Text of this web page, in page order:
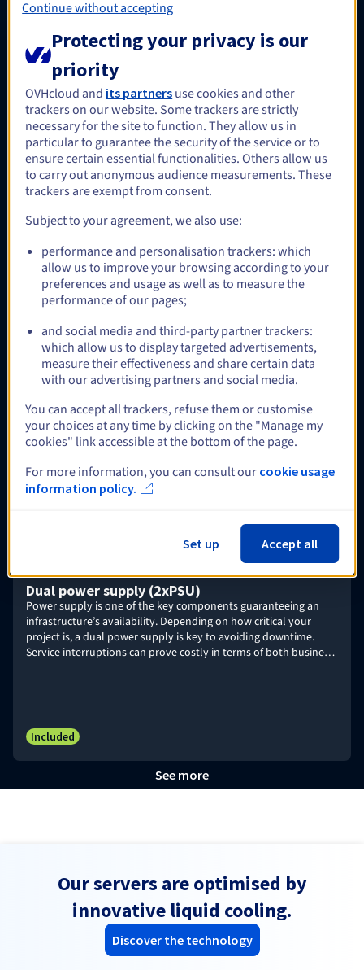
performance file storage service.
Optional
HA-NAS
A low-cost OpenZFS-based storage service, managed by
OVHcloud, immediately available for Windows and/or
Find out more
Optional
Veeam Enterprise Plus
Deploy your Veeam Backup & Replication platform, and use
Enterprise Plus licences from OVHcloud to ensure backup,
recovery, and replication for multiple strategic workloads –
including VMware, Nutanix, Linux and Windows physical servers,
Dual power supply (2xPSU)
Power supply is one of the key components guaranteeing an
infrastructure’s availability. Depending on how critical your
project is, a dual power supply is key to avoiding downtime.
Service interruptions can prove costly in terms of both business
Included
See more
Our servers are optimised by
innovative liquid cooling.
Discover the technology
Continue without accepting
Protecting your privacy is our
priority
OVHcloud and its partners use cookies and other
trackers on our website. Some trackers are strictly
necessary for the site to function. They allow us in
particular to guarantee the security of the service or to
ensure certain essential functionalities. Others allow us
to carry out anonymous audience measurements. These
trackers are exempt from consent.
Subject to your agreement, we also use:
performance and personalisation trackers: which
allow us to improve your browsing according to your
preferences and usage as well as to measure the
performance of our pages;
and social media and third-party partner trackers:
which allow us to display targeted advertisements,
measure their effectiveness and share certain data
with our advertising partners and social media.
You can accept all trackers, refuse them or customise
your choices at any time by clicking on the "Manage my
cookies" link accessible at the bottom of the page.
For more information, you can consult our cookie usage
information policy.
Set up Accept all